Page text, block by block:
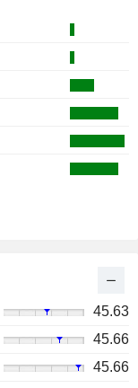
45.63
45.66
45.66